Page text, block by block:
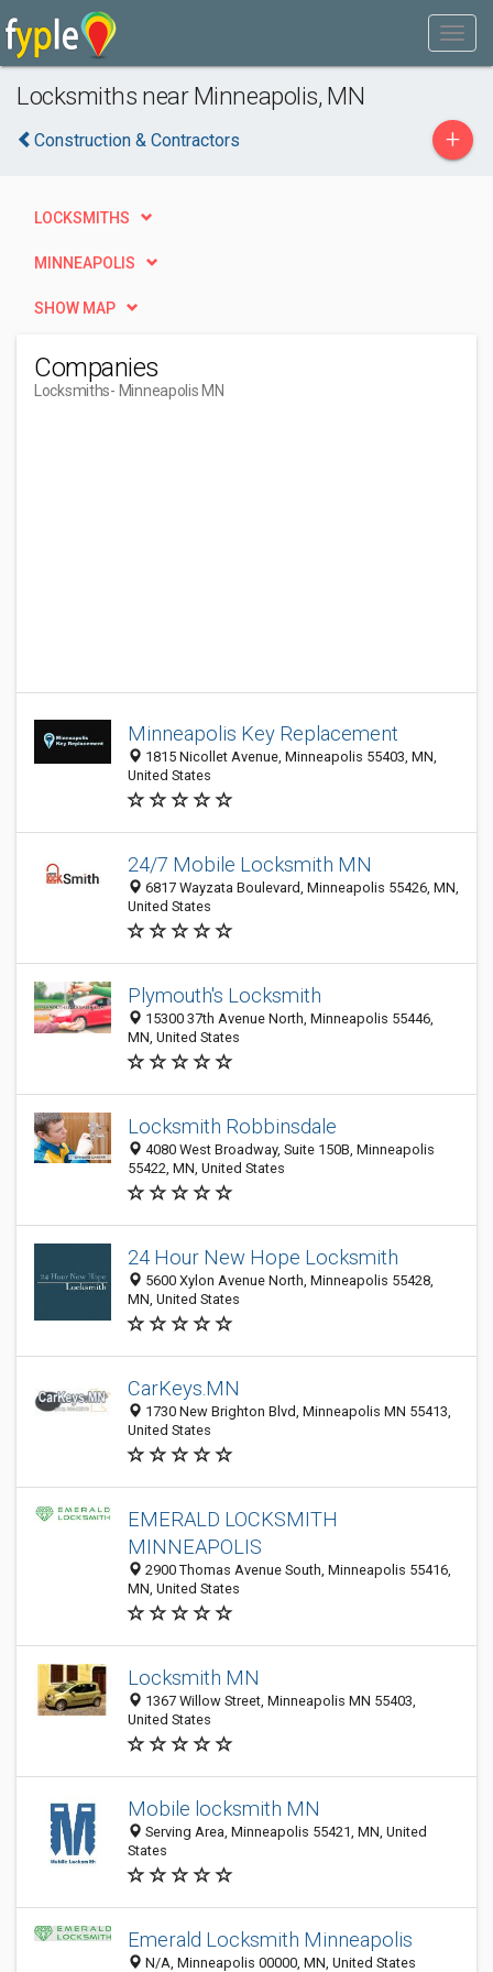
Locksmiths near Minneapolis, MN
Construction & Contractors +
LOCKSMITHS
MINNEAPOLIS
SHOW MAP
Companies
Locksmiths- Minneapolis MN
Minneapolis Key Replacement
1815 Nicollet Avenue, Minneapolis 55403, MN,
United States
24/7 Mobile Locksmith MN
6817 Wayzata Boulevard, Minneapolis 55426, MN,
United States
Plymouth's Locksmith
15300 37th Avenue North, Minneapolis 55446,
MN, United States
Locksmith Robbinsdale
4080 West Broadway, Suite 150B, Minneapolis
55422, MN, United States
24 Hour New Hope Locksmith
5600 Xylon Avenue North, Minneapolis 55428,
MN, United States
CarKeys.MN
1730 New Brighton Blvd, Minneapolis MN 55413,
United States
EMERALD LOCKSMITH
MINNEAPOLIS
2900 Thomas Avenue South, Minneapolis 55416,
MN, United States
Locksmith MN
1367 Willow Street, Minneapolis MN 55403,
United States
Mobile locksmith MN
Serving Area, Minneapolis 55421, MN, United
States
Emerald Locksmith Minneapolis
N/A, Minneapolis 00000, MN, United States